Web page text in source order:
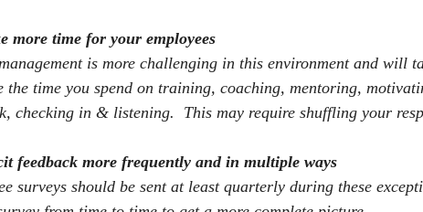
more time for your employees
is more challenging in this environment and will
the time you spend on training, coaching, mentoring,
checking in & listening.
This may require shuffling your
feedback more frequently and in multiple ways
surveys should be sent at least quarterly during these